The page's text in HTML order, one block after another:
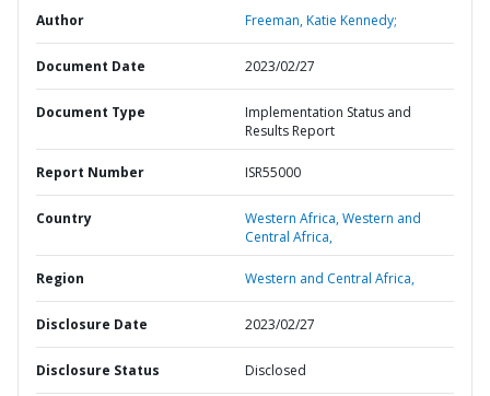
Author Freeman, Katie Kennedy;
Document Date 2023/02/27
Document Type
Implementation Status and
Results Report
Report Number ISR55000
Country Western Africa,Western and
Central Africa,
Region Western and Central Africa,
Disclosure Date 2023/02/27
Disclosure Status Disclosed